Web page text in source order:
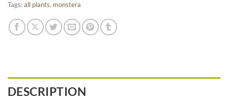
Tags:all plants, monstera
DESCRIPTION